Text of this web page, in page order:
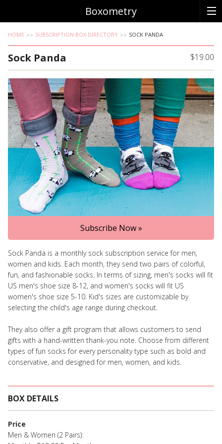
Boxometry
HOME SUBSCRIPTION BOX DIRECTORY SOCK PANDA
Sock Panda $19.00
Subscribe Now »
Sock Panda is a monthly sock subscription service for men,
women and kids. Each month, they send two pairs of colorful,
fun, and fashionable socks. In terms of sizing, men's socks will fit
US men's shoe size 8-12, and women's socks will fit US
women's shoe size 5-10. Kid's sizes are customizable by
selecting the child's age range during checkout.
They also offer a gift program that allows customers to send
gifts with a hand-written thank-you note. Choose from different
types of fun socks for every personality type such as bold and
conservative, and designed for men, women, and kids.
BOX DETAILS
Price
Men & Women (2 Pairs):